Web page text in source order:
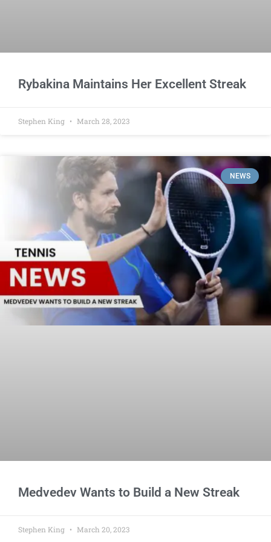
Rybakina Maintains Her Excellent Streak
Stephen King March 28, 2023
NEWS
Medvedev Wants to Build a New Streak
Stephen King March 20, 2023